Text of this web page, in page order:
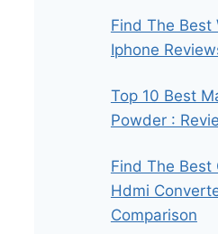
Find The Best
Iphone
Top 10 Best
Powder :
Find The Best
Hdmi
Comparison